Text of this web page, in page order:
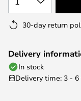
30-day return
Delivery
In stock
Delivery time: 3 -